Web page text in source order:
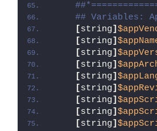
## Variables:
[string]
[string]
[string]
[string]
[string]
[string]
[string]
[string]
[string]